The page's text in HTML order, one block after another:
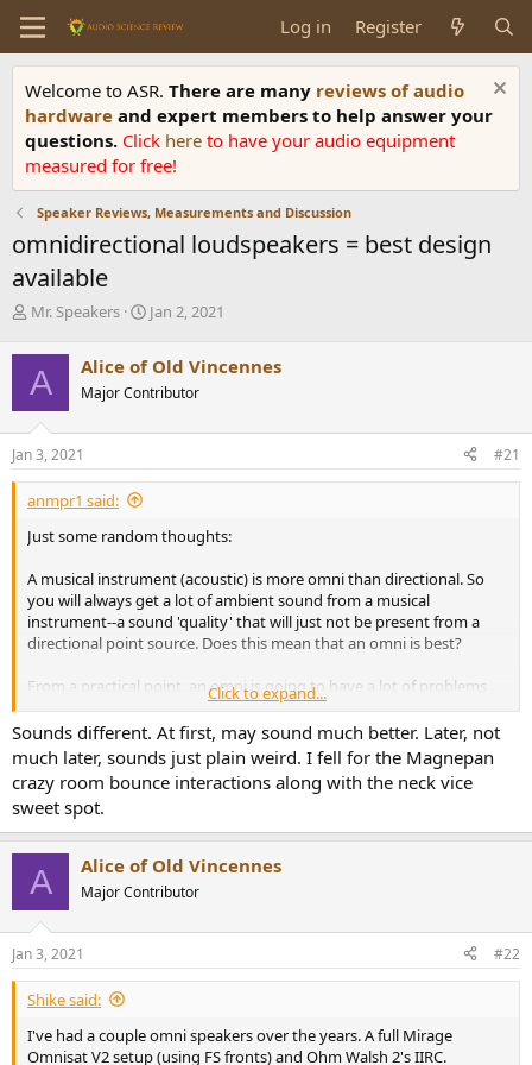
Log in Register
Welcome to ASR. There are many reviews of audio
hardware and expert members to help answer your
questions. Click here to have your audio equipment
measured for free!
Speaker Reviews, Measurements and Discussion
omnidirectional loudspeakers = best design
available
T
r
e
a
d
s
t
a
r
e
Mr. Speakers
S
r
t
a
e
Jan 2, 2021
A Alice of Old Vincennes
Major Contributor
Jan 3, 2021 #21
anmpr1 said:
Just some random thoughts:
A musical instrument (acoustic) is more omni than directional. So
you will always get a lot of ambient sound from a musical
instrument--a sound 'quality' that will just not be present from a
directional point source. Does this mean that an omni is best?
From a practical point, an omni is going to have a lot of problems
reproducing a wide range of sounds at a reasonable price point.
That was the big fault of the original Walsh driver. It was 'full range'
(except for the bass) and crossoverless in the range it covered, but
the driver was made of different materials from its apex to base (I
think it was three different materials), each contributing their own
sonic signatures, and related problems. I have no idea about the
German Physiks, MBL--or even the current implementation at Ohm.
I've not heard them, however in any case they are not 'cheap' to
own. Not that that is or should be a disqualifying factor.
I have spent some time (I did not own them or listen to them in my
electrostatic line source--not an omni, but a half omni. Through the
use of a tall electostatic element and special lens, it sent out a 180
degree rather coherent sonic wave launch (the back wave was
damped as it was out of phase--unlike a true omni which cannot be
said to even have a 'front' wave, or any front at all). The two
Click to expand...
Sounds different. At first, may sound much better. Later, not
much later, sounds just plain weird. I fell for the Magnepan
crazy room bounce interactions along with the neck vice
sweet spot.
A Alice of Old Vincennes
Major Contributor
Jan 3, 2021 #22
Shike said:
I've had a couple omni speakers over the years. A full Mirage
Omnisat V2 setup (using FS fronts) and Ohm Walsh 2's IIRC.